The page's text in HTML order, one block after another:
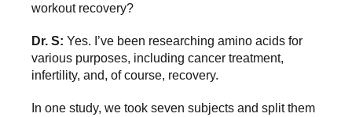
workout recovery?
Dr. S: Yes. I’ve been researching amino acids for
various purposes, including cancer treatment,
infertility, and, of course, recovery.
In one study, we took seven subjects and split them